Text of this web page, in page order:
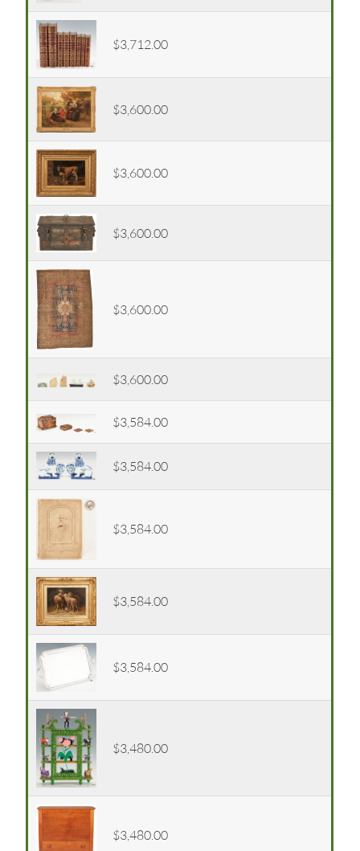
$3,712.00
$3,600.00
$3,600.00
$3,600.00
$3,600.00
$3,600.00
$3,584.00
$3,584.00
$3,584.00
$3,584.00
$3,584.00
$3,480.00
$3,480.00